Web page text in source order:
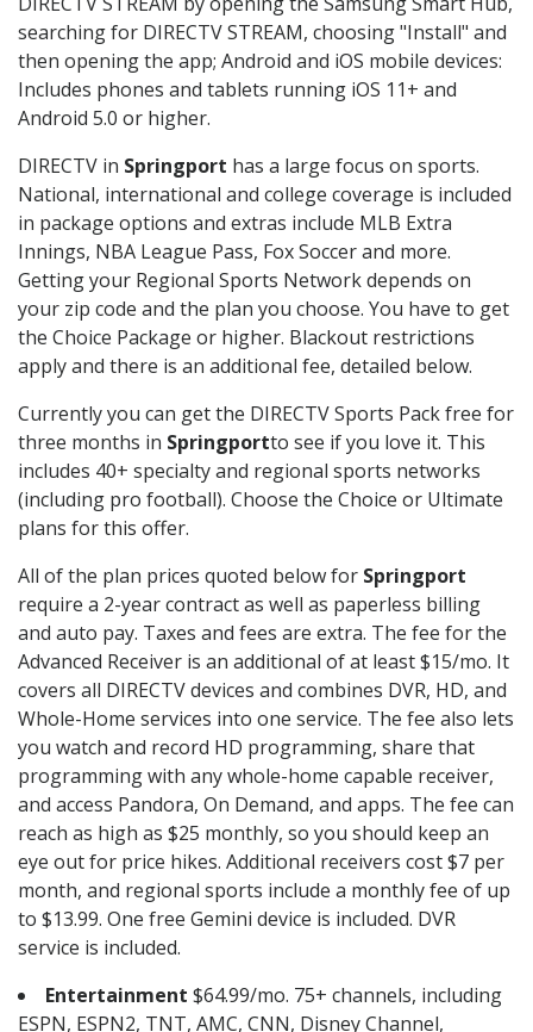
searching for DIRECTV STREAM, choosing "Install" and
then opening the app; Android and iOS mobile devices:
Includes phones and tablets running iOS 11+ and
Android 5.0 or higher.
DIRECTV in Springport has a large focus on sports.
National, international and college coverage is included
in package options and extras include MLB Extra
Innings, NBA League Pass, Fox Soccer and more.
Getting your Regional Sports Network depends on
your zip code and the plan you choose. You have to get
the Choice Package or higher. Blackout restrictions
apply and there is an additional fee, detailed below.
Currently you can get the DIRECTV Sports Pack free for
three months in Springportto see if you love it. This
includes 40+ specialty and regional sports networks
(including pro football). Choose the Choice or Ultimate
plans for this offer.
All of the plan prices quoted below for Springport
require a 2-year contract as well as paperless billing
and auto pay. Taxes and fees are extra. The fee for the
Advanced Receiver is an additional of at least $15/mo. It
covers all DIRECTV devices and combines DVR, HD, and
Whole-Home services into one service. The fee also lets
you watch and record HD programming, share that
programming with any whole-home capable receiver,
and access Pandora, On Demand, and apps. The fee can
reach as high as $25 monthly, so you should keep an
eye out for price hikes. Additional receivers cost $7 per
month, and regional sports include a monthly fee of up
to $13.99. One free Gemini device is included. DVR
service is included.
Entertainment $64.99/mo. 75+ channels, including
ESPN, ESPN2, TNT, AMC, CNN, Disney Channel,